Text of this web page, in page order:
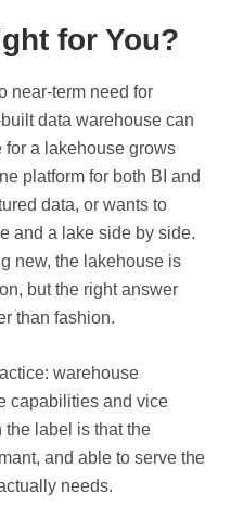
for You?
near-term need for
data warehouse can
for a lakehouse grows
platform for both BI and
data, or wants to
and a lake side by side.
new, the lakehouse is
but the right answer
than fashion.
warehouse
capabilities and vice
the label is that the
and able to serve the
needs.